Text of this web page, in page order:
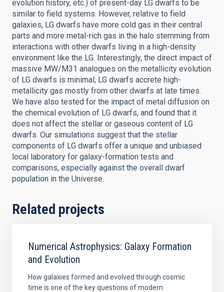
evolution history, etc.) of present-day LG dwarfs to be
similar to field systems. However, relative to field
galaxies, LG dwarfs have more cold gas in their central
parts and more metal-rich gas in the halo stemming from
interactions with other dwarfs living in a high-density
environment like the LG. Interestingly, the direct impact of
massive MW/M31 analogues on the metallicity evolution
of LG dwarfs is minimal; LG dwarfs accrete high-
metallicity gas mostly from other dwarfs at late times.
We have also tested for the impact of metal diffusion on
the chemical evolution of LG dwarfs, and found that it
does not affect the stellar or gaseous content of LG
dwarfs. Our simulations suggest that the stellar
components of LG dwarfs offer a unique and unbiased
local laboratory for galaxy-formation tests and
comparisons, especially against the overall dwarf
population in the Universe.
Related projects
Numerical Astrophysics: Galaxy Formation
and Evolution
How galaxies formed and evolved through cosmic
time is one of the key questions of modern